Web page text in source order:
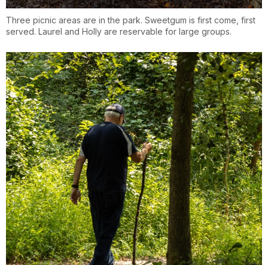
Three picnic areas are in the park. Sweetgum is first come, first
served. Laurel and Holly are reservable for large groups.